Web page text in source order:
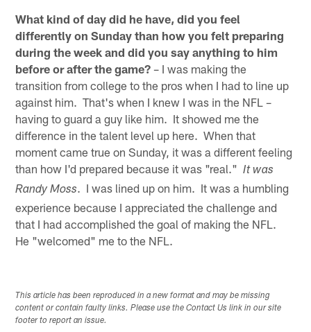
What kind of day did he have, did you feel
differently on Sunday than how you felt preparing
during the week and did you say anything to him
before or after the game? – I was making the
transition from college to the pros when I had to line up
against him. That's when I knew I was in the NFL –
having to guard a guy like him. It showed me the
difference in the talent level up here. When that
moment came true on Sunday, it was a different feeling
than how I'd prepared because it was "real."It was
Randy Moss. I was lined up on him. It was a humbling
experience because I appreciated the challenge and
that I had accomplished the goal of making the NFL.
He "welcomed" me to the NFL.
This article has been reproduced in a new format and may be missing
content or contain faulty links. Please use the Contact Us link in our site
footer to report an issue.